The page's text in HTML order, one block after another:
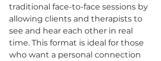
traditional face-to-face sessions by
allowing clients and therapists to
see and hear each other in real
time. This format is ideal for those
who want a personal connection